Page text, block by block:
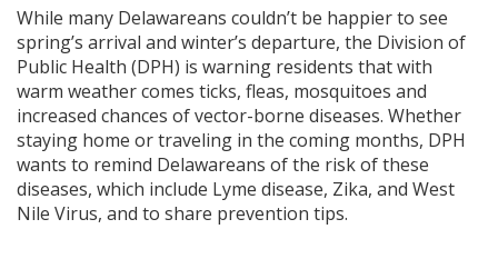
While many Delawareans couldn’t be happier to see
spring’s arrival and winter’s departure, the Division of
Public Health (DPH) is warning residents that with
warm weather comes ticks, fleas, mosquitoes and
increased chances of vector-borne diseases. Whether
staying home or traveling in the coming months, DPH
wants to remind Delawareans of the risk of these
diseases, which include Lyme disease, Zika, and West
Nile Virus, and to share prevention tips.